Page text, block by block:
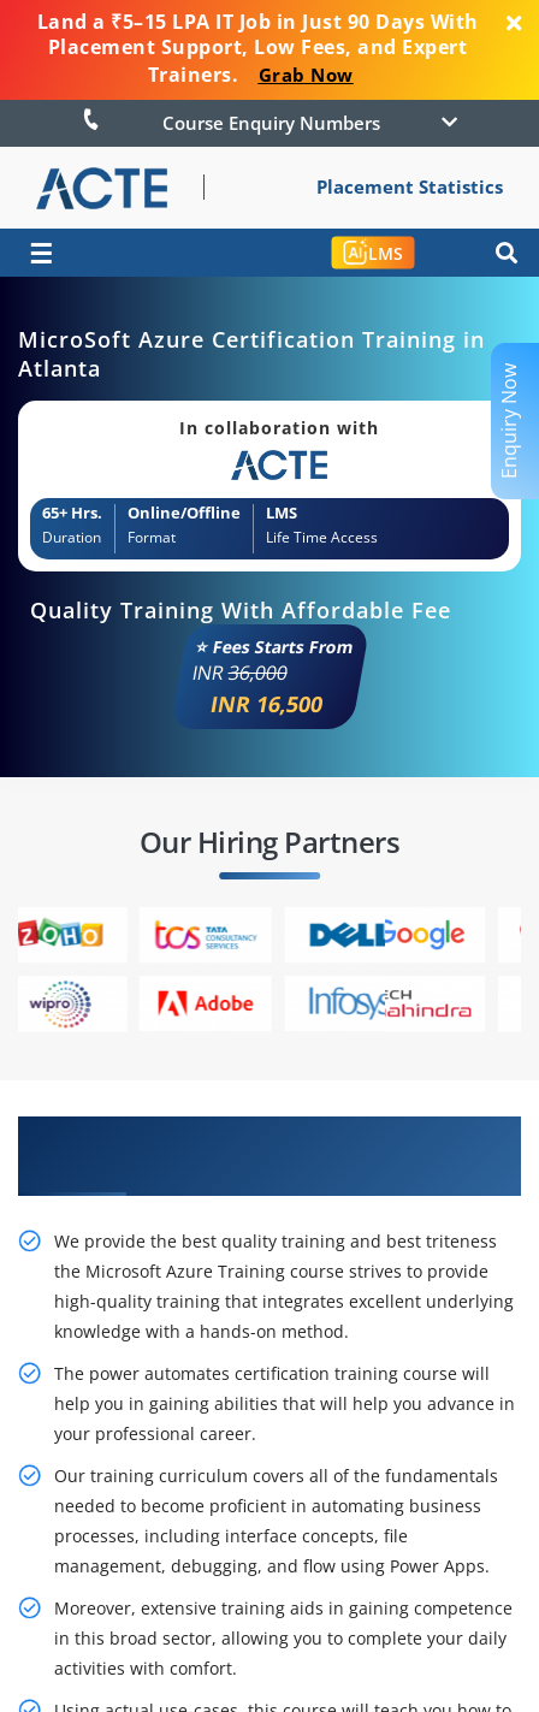
Land a ₹5–15 LPA IT Job in Just 90 Days With
Placement Support, Low Fees, and Expert
Trainers.
Grab Now
Course Enquiry Numbers
Placement Statistics
☰ LMS
MicroSoft Azure Certification Training in
Atlanta
In collaboration with
65+ Hrs.
Duration
Online/Offline
Format
LMS
Life Time Access
Quality Training With Affordable Fee
⭐ Fees Starts From
INR36,000
INR 16,500
Our Hiring Partners
We provide the best quality training and best triteness
the Microsoft Azure Training course strives to provide
high-quality training that integrates excellent underlying
knowledge with a hands-on method.
The power automates certification training course will
help you in gaining abilities that will help you advance in
your professional career.
Our training curriculum covers all of the fundamentals
needed to become proficient in automating business
processes, including interface concepts, file
management, debugging, and flow using Power Apps.
Moreover, extensive training aids in gaining competence
in this broad sector, allowing you to complete your daily
activities with comfort.
Enquiry Now